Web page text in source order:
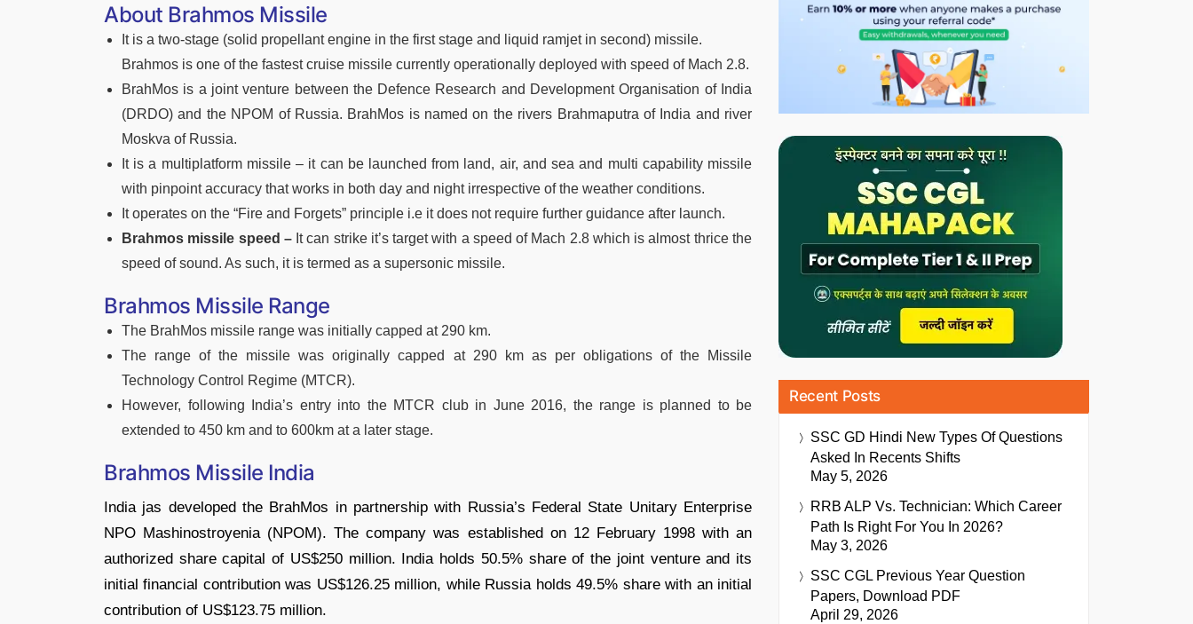
About Brahmos Missile
It is a two-stage (solid propellant engine in the first stage and liquid ramjet in second) missile.
Brahmos is one of the fastest cruise missile currently operationally deployed with speed of Mach 2.8.
BrahMos is a joint venture between the Defence Research and Development Organisation of India
(DRDO) and the NPOM of Russia. BrahMos is named on the rivers Brahmaputra of India and river
Moskva of Russia.
It is a multiplatform missile – it can be launched from land, air, and sea and multi capability missile
with pinpoint accuracy that works in both day and night irrespective of the weather conditions.
It operates on the “Fire and Forgets” principle i.e it does not require further guidance after launch.
Brahmos missile speed –It can strike it’s target with a speed of Mach 2.8 which is almost thrice the
speed of sound. As such, it is termed as a supersonic missile.
Brahmos Missile Range
The BrahMos missile range was initially capped at 290 km.
The range of the missile was originally capped at 290 km as per obligations of the Missile
Technology Control Regime (MTCR).
However, following India’s entry into the MTCR club in June 2016, the range is planned to be
extended to 450 km and to 600km at a later stage.
Brahmos Missile India
India jas developed the BrahMos in partnership with Russia’s Federal State Unitary Enterprise
NPO Mashinostroyenia (NPOM). The company was established on 12 February 1998 with an
authorized share capital of US$250 million. India holds 50.5% share of the joint venture and its
initial financial contribution was US$126.25 million, while Russia holds 49.5% share with an initial
contribution of US$123.75 million.
Recent Posts
SSC GD Hindi New Types Of Questions
Asked In Recents Shifts
May 5, 2026
RRB ALP Vs. Technician: Which Career
Path Is Right For You In 2026?
May 3, 2026
SSC CGL Previous Year Question
Papers, Download PDF
April 29, 2026